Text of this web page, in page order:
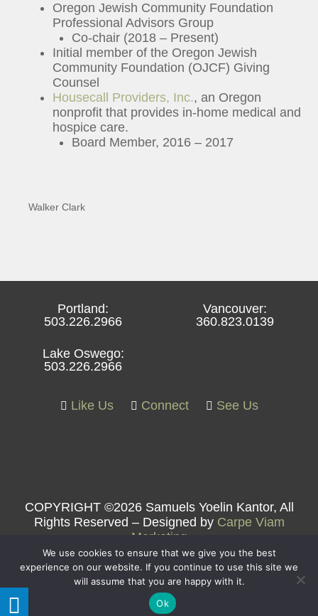
Oregon Jewish Community Foundation
Professional Advisors Group
Co-chair (2018 – Present)
Initial member of the Oregon Jewish
Community Foundation (OJCF) Giving
Counsel
Housecall Providers, Inc., an Oregon
nonprofit that provides in-home medical and
hospice care.
Board Member, 2016 – 2017
Walker Clark
Portland:
503.226.2966
Vancouver:
360.823.0139
Lake Oswego:
503.226.2966
Like Us Connect See Us
COPYRIGHT ©2026 Samuels Yoelin Kantor, All
Rights Reserved – Designed by Carpe Viam
Marketing
Samuels Yoelin Kantor LLP
We use cookies to ensure that we give you the best
experience on our website. If you continue to use this site we
will assume that you are happy with it.
Ok